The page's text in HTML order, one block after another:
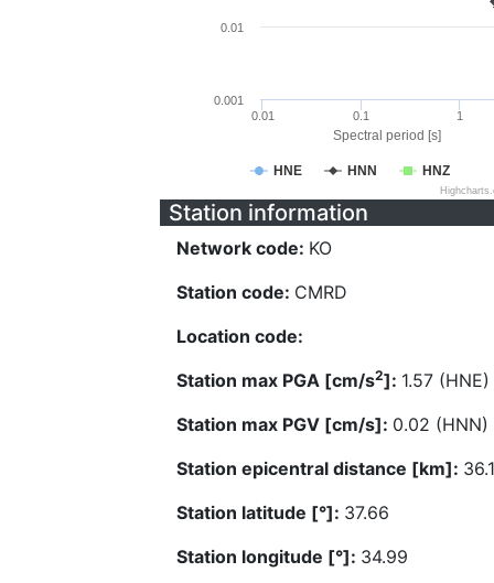
Spectral period [s]
HNE HNN HNZ
0.01 0.1 1
0.001
0.01
Station information
Network code: KO
Station code: CMRD
Location code:
Station max PGA [cm/s2]: 1.57 (HNE)
Station max PGV [cm/s]: 0.02 (HNN)
Station epicentral distance [km]:
Station latitude [°]: 37.66
Station longitude [°]: 34.99